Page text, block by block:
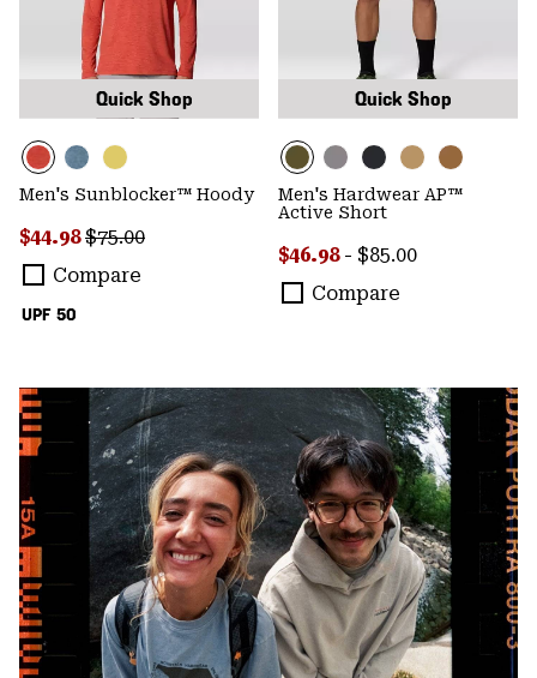
Quick Shop
UPF 50
Men's Sunblocker™ Hoody
Sale price:
$44.98Regular price:
$75.00
Compare
Quick Shop
Men's Hardwear AP™
Active Short
Minimum sale price:
$46.98 - Maximum price:
$85.00
Compare